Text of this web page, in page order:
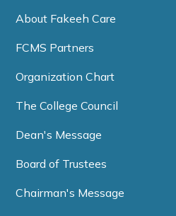
About Fakeeh Care
FCMS Partners
Organization Chart
The College Council
Dean's Message
Board of Trustees
Chairman's Message